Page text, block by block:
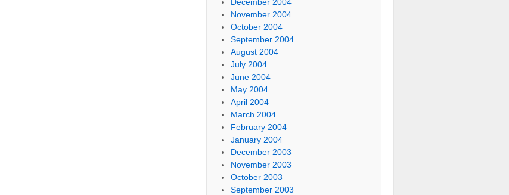
November 2004
October 2004
September 2004
August 2004
July 2004
June 2004
May 2004
April 2004
March 2004
February 2004
January 2004
December 2003
November 2003
October 2003
September 2003